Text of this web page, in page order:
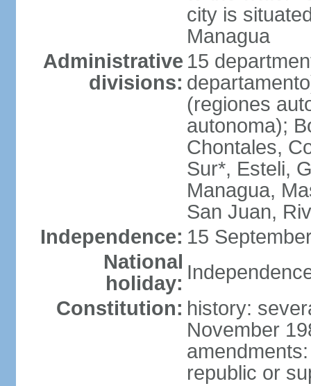
city is
Managua
Administrative
divisions:
15
(regiones
autonoma);
Chontales,
Sur*, Esteli,
Managua,
San Juan,
Independence: 15
National
holiday:
Constitution: history:
November
republic or